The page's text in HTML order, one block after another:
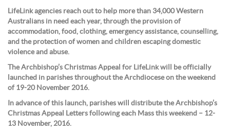
LifeLink agencies reach out to help more than 34,000 Western
Australians in need each year, through the provision of
accommodation, food, clothing, emergency assistance, counselling,
and the protection of women and children escaping domestic
violence and abuse.
The Archbishop’s Christmas Appeal for LifeLink will be officially
launched in parishes throughout the Archdiocese on the weekend
of 19-20 November 2016.
In advance of this launch, parishes will distribute the Archbishop’s
Christmas Appeal Letters following each Mass this weekend – 12-
13 November, 2016.